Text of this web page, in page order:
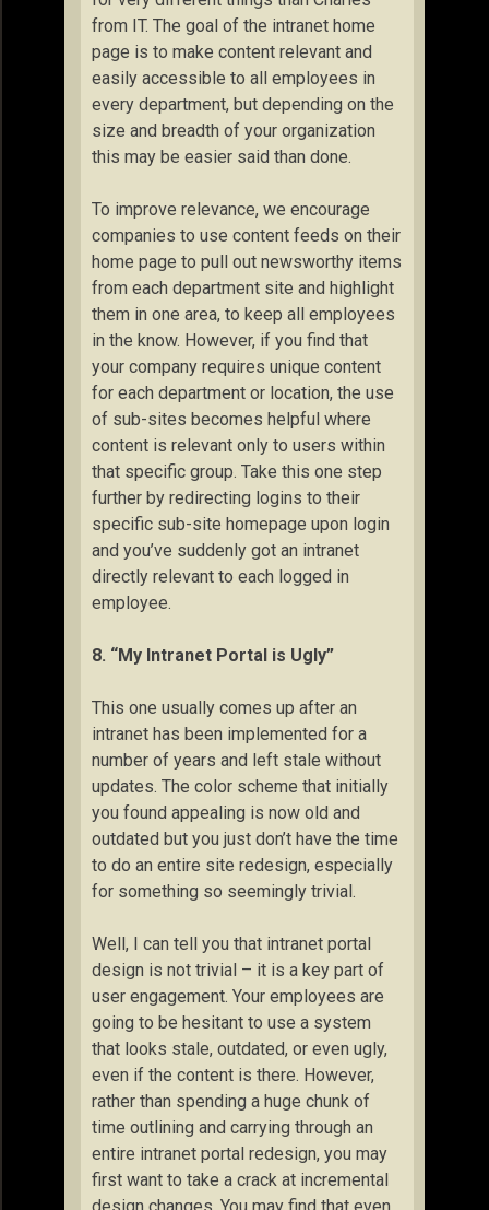
from IT. The goal of the intranet home
page is to make content relevant and
easily accessible to all employees in
every department, but depending on the
size and breadth of your organization
this may be easier said than done.
To improve relevance, we encourage
companies to use content feeds on their
home page to pull out newsworthy items
from each department site and highlight
them in one area, to keep all employees
in the know. However, if you find that
your company requires unique content
for each department or location, the use
of sub-sites becomes helpful where
content is relevant only to users within
that specific group. Take this one step
further by redirecting logins to their
specific sub-site homepage upon login
and you’ve suddenly got an intranet
directly relevant to each logged in
employee.
8. “My Intranet Portal is Ugly”
This one usually comes up after an
intranet has been implemented for a
number of years and left stale without
updates. The color scheme that initially
you found appealing is now old and
outdated but you just don’t have the time
to do an entire site redesign, especially
for something so seemingly trivial.
Well, I can tell you that intranet portal
design is not trivial – it is a key part of
user engagement. Your employees are
going to be hesitant to use a system
that looks stale, outdated, or even ugly,
even if the content is there. However,
rather than spending a huge chunk of
time outlining and carrying through an
entire intranet portal redesign, you may
first want to take a crack at incremental